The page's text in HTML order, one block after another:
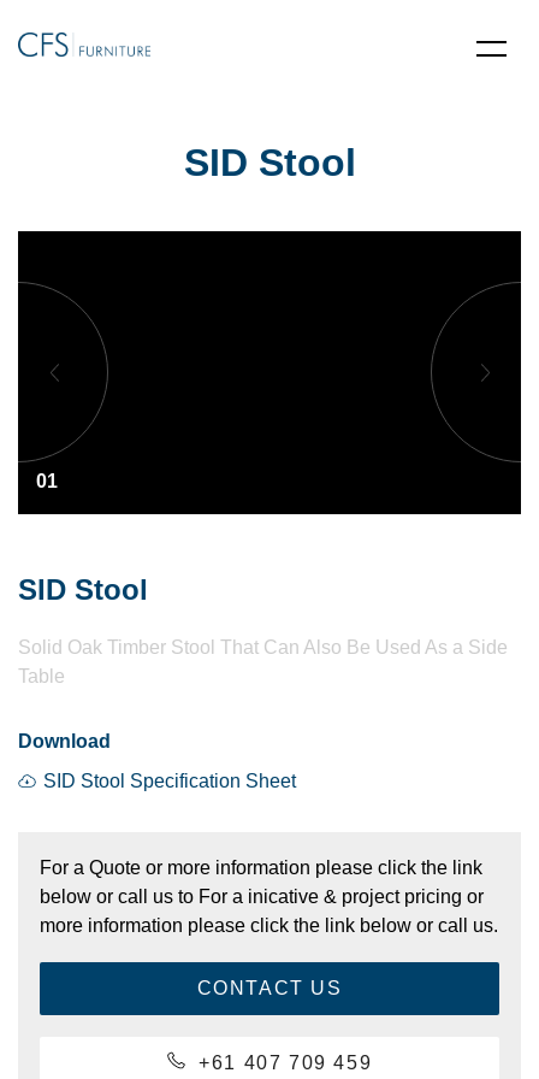
SID Stool
01
SID Stool
Solid Oak Timber Stool That Can Also Be Used As a Side
Table
Download
SID Stool Specification Sheet
For a Quote or more information please click the link
below or call us to For a inicative & project pricing or
more information please click the link below or call us.
CONTACT US
+61 407 709 459